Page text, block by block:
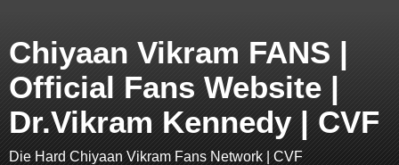
Chiyaan Vikram FANS |
Official Fans Website |
Dr.Vikram Kennedy | CVF
Die Hard Chiyaan Vikram Fans Network | CVF